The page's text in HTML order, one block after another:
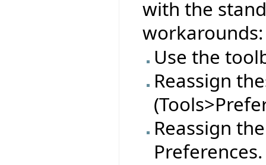
with the
workarounds:
Use the
Reassign
Reassign
Preferences.